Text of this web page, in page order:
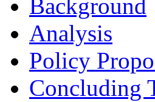
Background
Analysis
Policy
Concluding